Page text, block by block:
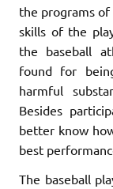
the programs
skills of the
the baseball
found for
harmful
Besides
better know
best
The baseball